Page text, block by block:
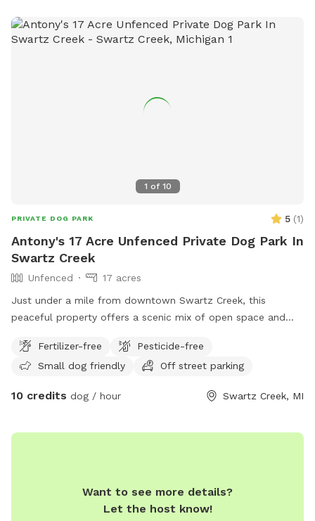
1 of 10
PRIVATE DOG PARK 5 (1)
Antony's 17 Acre Unfenced Private Dog Park In
Swartz Creek
Unfenced
17 acres
Just under a mile from downtown Swartz Creek, this
peaceful property offers a scenic mix of open space and
and pumpkin patch, or relax together under the shade of the
pines. You might even spot deer, wild turkeys, or playful
farther you wander, the more you’ll find yourself surrounded
Fertilizer-free
Pesticide-free
Small dog friendly
Off street parking
10 credits dog / hour Swartz Creek, MI
Want to see more details?
Let the host know!